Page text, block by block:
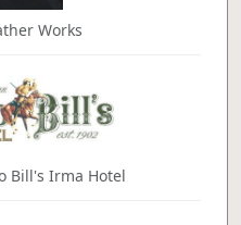
Works
Bill's Irma Hotel